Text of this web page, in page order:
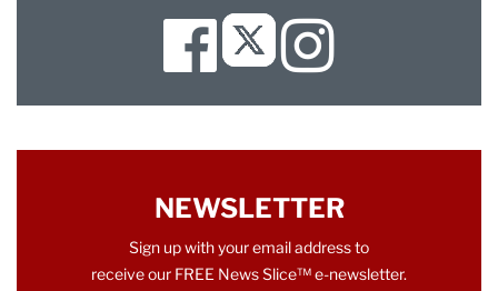
Facebook
Twitter
NEWSLETTER
Sign up with your email address to
receive our FREE News Slice™ e-newsletter.